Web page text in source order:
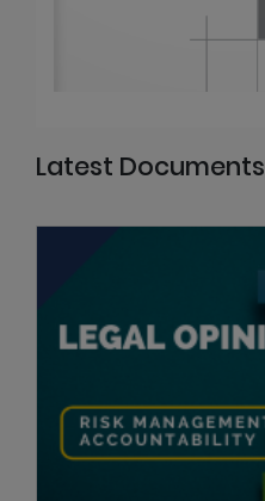
Latest Documents